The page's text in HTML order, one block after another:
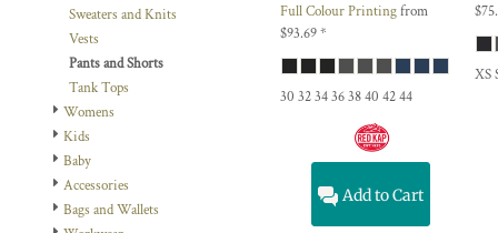
Sweaters and Knits
Vests
Pants and Shorts
Tank Tops
Womens
Kids
Baby
Accessories
Bags and Wallets
Full Colour Printingfrom
$93.69*
30 32 34 36 38 40 42 44
Add to Cart
XS
CLP - Chile Pesos
CNY - China Yuan Renminbi
COP - Colombia Pesos
CRC - Costa Rica Colones
CUC - Cuba Convertible Pesos
CUP - Cuba Pesos
CVE - Cape Verde Escudos
CZK - Czech Republic Koruny
DJF - Djibouti Francs
DKK - Denmark Kroner